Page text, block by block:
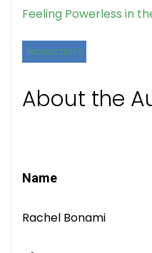
Feeling Powerless in
PRODUCTIVITY
About the
Name
Rachel Bonami